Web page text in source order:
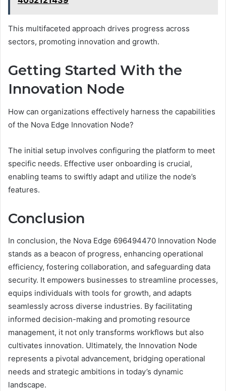
This multifaceted approach drives progress across
sectors, promoting innovation and growth.
Getting Started With the
Innovation Node
How can organizations effectively harness the capabilities
of the Nova Edge Innovation Node?
The initial setup involves configuring the platform to meet
specific needs. Effective user onboarding is crucial,
enabling teams to swiftly adapt and utilize the node’s
features.
Conclusion
In conclusion, the Nova Edge 696494470 Innovation Node
stands as a beacon of progress, enhancing operational
efficiency, fostering collaboration, and safeguarding data
security. It empowers businesses to streamline processes,
equips individuals with tools for growth, and adapts
seamlessly across diverse industries. By facilitating
informed decision-making and promoting resource
management, it not only transforms workflows but also
cultivates innovation. Ultimately, the Innovation Node
represents a pivotal advancement, bridging operational
needs and strategic ambitions in today’s dynamic
landscape.